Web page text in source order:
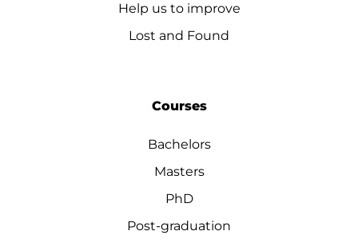
Help us to improve
Lost and Found
Courses
Bachelors
Masters
PhD
Post-graduation